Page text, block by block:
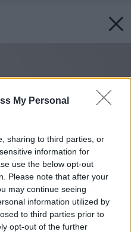
My Personal
sharing to third parties, or
information for
use the below opt-out
Please note that after your
may continue seeing
information utilized by
to third parties prior to
opt-out of the further